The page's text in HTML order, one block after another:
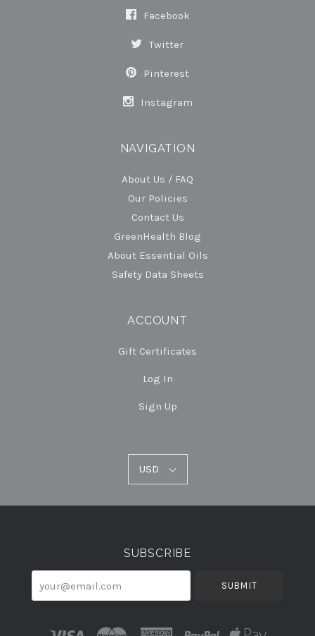
Facebook
Twitter
Pinterest
Instagram
NAVIGATION
About Us / FAQ
Our Policies
Contact Us
GreenHealth Blog
About Essential Oils
Safety Data Sheets
ACCOUNT
Gift Certificates
Log In
Sign Up
USD
SUBSCRIBE